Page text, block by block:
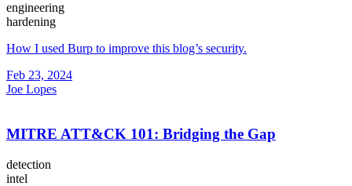
engineering
hardening
How I used Burp to improve this blog’s security.
Feb 23, 2024
Joe Lopes
MITRE ATT&CK 101: Bridging the Gap
detection
intel